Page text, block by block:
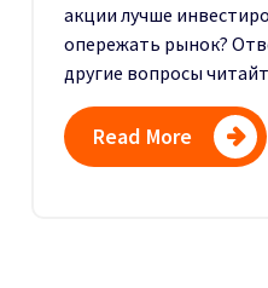
акции лучше
опережать рынок?
другие вопросы
Read More